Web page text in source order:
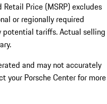
Price (MSRP) excludes
or regionally required
potential tariffs. Actual selling
and may not accurately
your Porsche Center for more